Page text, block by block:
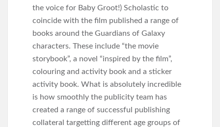
the voice for Baby Groot!) Scholastic to
coincide with the film published a range of
books around the Guardians of Galaxy
characters. These include “the movie
storybook”, a novel “inspired by the film”,
colouring and activity book and a sticker
activity book. What is absolutely incredible
is how smoothly the publicity team has
created a range of successful publishing
collateral targetting different age groups of